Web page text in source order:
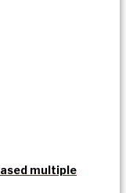
multiple